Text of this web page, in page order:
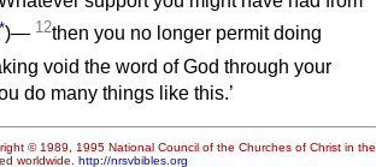
*)— 12then you no longer permit doing
void the word of God through your
do many things like this.’
© 1989, 1995 National Council of the Churches of Christ in the
worldwide. http://nrsvbibles.org